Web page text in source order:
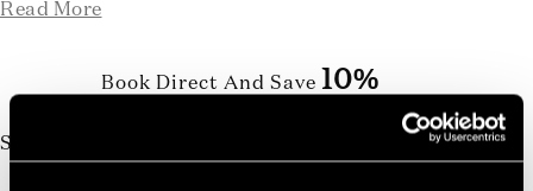
Read More
Book Direct And Save 10%
Start earning a discount with every booking you